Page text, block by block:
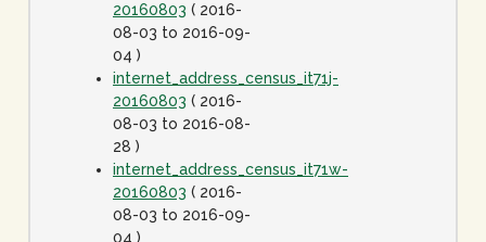
20160803 ( 2016-
08-03 to 2016-09-
04 )
internet_address_census_it71j-
20160803 ( 2016-
08-03 to 2016-08-
28 )
internet_address_census_it71w-
20160803 ( 2016-
08-03 to 2016-09-
04 )